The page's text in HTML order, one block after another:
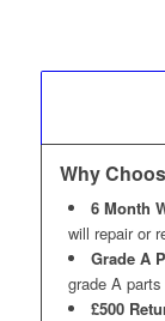
Why
6 Month
will repair or
Grade A
grade A parts
£500